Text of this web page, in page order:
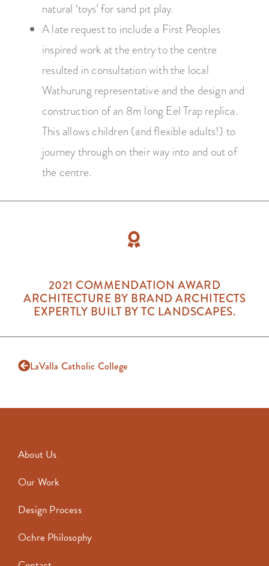
natural ‘toys’ for sand pit play.
A late request to include a First Peoples
inspired work at the entry to the centre
resulted in consultation with the local
Wathurung representative and the design and
construction of an 8m long Eel Trap replica.
This allows children (and flexible adults!) to
journey through on their way into and out of
the centre.
2021 COMMENDATION AWARD
ARCHITECTURE BY BRAND ARCHITECTS
EXPERTLY BUILT BY TC LANDSCAPES.
LaValla Catholic College
About Us
Our Work
Design Process
Ochre Philosophy